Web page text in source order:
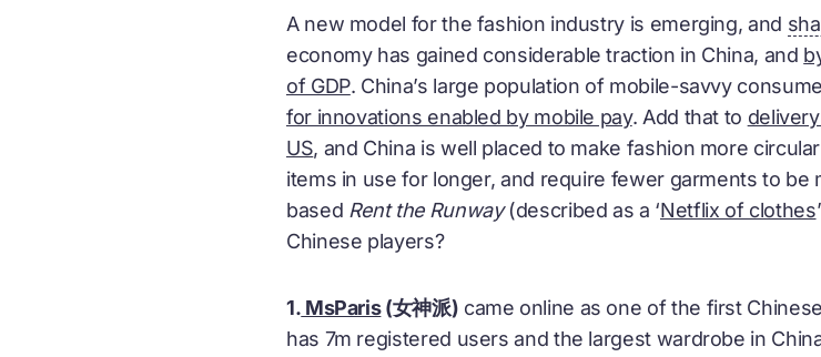
A new model for the fashion industry is emerging, and
economy has gained considerable traction in China, and
of GDP. China’s large population of mobile-savvy
for innovations enabled by mobile pay. Add that to
US, and China is well placed to make fashion more
items in use for longer, and require fewer garments to be
based Rent the Runway(described as a ‘Netflix of clothes
Chinese players?
1. MsParis(女神派) came online as one of the first
has 7m registered users and the largest wardrobe in